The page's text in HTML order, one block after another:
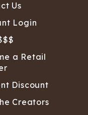
Us
Login
a Retail
Discount
Creators